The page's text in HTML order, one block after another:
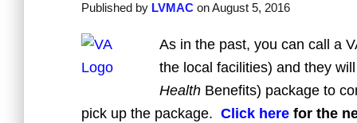
Published by LVMAC onAugust 5, 2016
As in the past, you can call a
the local facilities) and they
Health Benefits) package to
pick up the package. Click here for the